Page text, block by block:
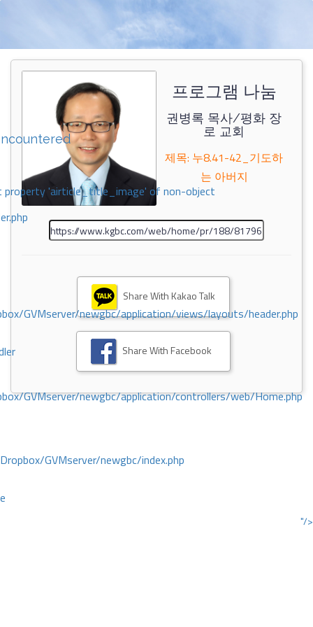
property 'airticle_title_image' of non-object
GVMserver/newgbc/application/views/layouts/header.php
GVMserver/newgbc/application/controllers/web/Home.php
GVMserver/newgbc/index.php
"/>
프로그램 나눔
권병록 목사/평화 장
로 교회
제목: 누8.41-42_기도하
는 아버지
Share With Kakao Talk
Share With Facebook